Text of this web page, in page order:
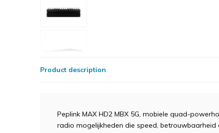
Product description
Peplink MAX HD2 MBX 5G, mobiele quad-
radio mogelijkheden die speed,